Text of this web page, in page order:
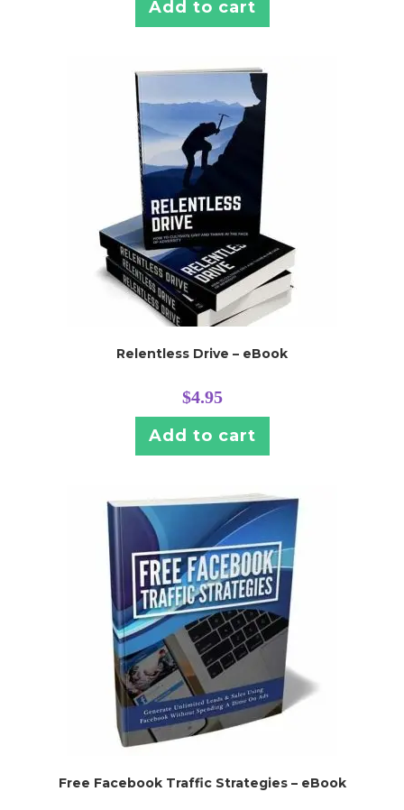
Add to cart
Relentless Drive – eBook
$4.95
Add to cart
Free Facebook Traffic Strategies – eBook